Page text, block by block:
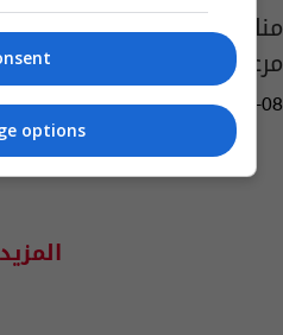
مناطق في العالم لا
مرعب!
09:58 | 2021-07-08
المزيد
options